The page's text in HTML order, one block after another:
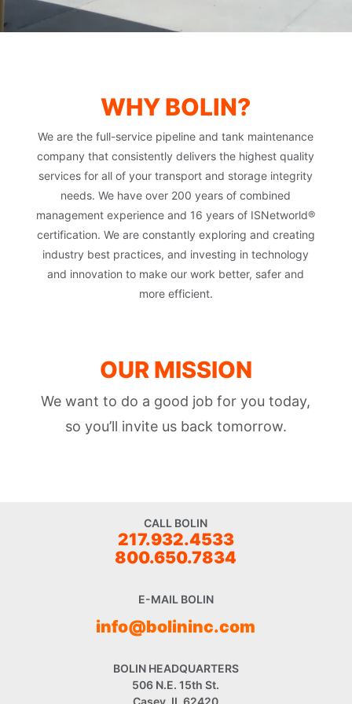
WHY BOLIN?
We are the full-service pipeline and tank maintenance
company that consistently delivers the highest quality
services for all of your transport and storage integrity
needs. We have over 200 years of combined
management experience and 16 years of ISNetworld®
certification. We are constantly exploring and creating
industry best practices, and investing in technology
and innovation to make our work better, safer and
more efficient.
OUR MISSION
We want to do a good job for you today,
so you’ll invite us back tomorrow.
CALL BOLIN
217.932.4533
800.650.7834
E-MAIL BOLIN
info@bolininc.com
BOLIN HEADQUARTERS
506 N.E. 15th St.
Casey, IL 62420